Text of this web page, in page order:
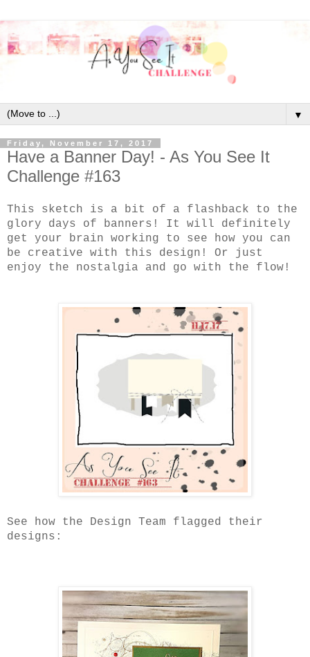
▼
Friday, November 17, 2017
Have a Banner Day! - As You See It
Challenge #163
This sketch is a bit of a flashback to the
glory days of banners! It will definitely
get your brain working to see how you can
be creative with this design! Or just
enjoy the nostalgia and go with the flow!
See how the Design Team flagged their
designs: